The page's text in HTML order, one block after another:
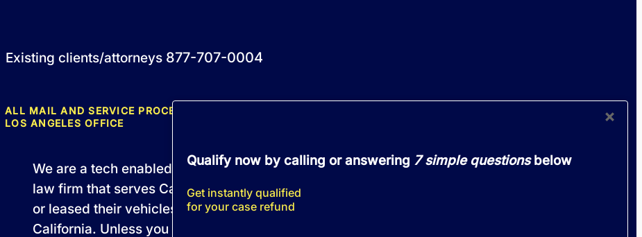
Existing clients/attorneys 877-707-0004
×
Qualify now by calling or answering 7 simple questionsbelow
Get instantly qualified
for your case refund
ALL MAIL AND SERVICE PROCESS MUST BE DIRECTED TO OUR
LOS ANGELES OFFICE
We are a tech enabled, fully remote California lemon
law firm that serves California residents who bought
or leased their vehicles from a licensed dealership in
California. Unless you are an active member of the